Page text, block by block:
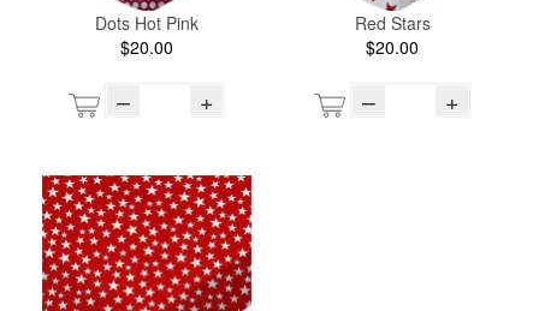
Dots Hot Pink
$20.00
– +
Red Stars
$20.00
– +